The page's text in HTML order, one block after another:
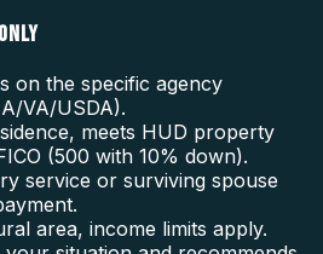
on the specific agency
VA/USDA).
meets HUD property
(500 with 10% down).
service or surviving spouse
area, income limits apply.